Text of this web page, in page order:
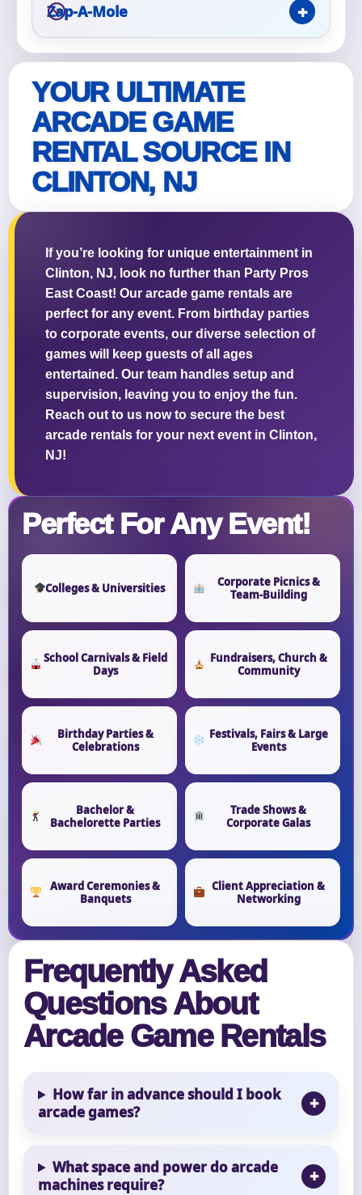
Zap-A-Mole
YOUR ULTIMATE
ARCADE GAME
RENTAL SOURCE IN
CLINTON, NJ
If you’re looking for unique entertainment in
Clinton, NJ, look no further than Party Pros
East Coast! Our arcade game rentals are
perfect for any event. From birthday parties
to corporate events, our diverse selection of
games will keep guests of all ages
entertained. Our team handles setup and
supervision, leaving you to enjoy the fun.
Reach out to us now to secure the best
arcade rentals for your next event in Clinton,
NJ!
Perfect For Any Event!
Colleges & Universities
Corporate Picnics &
Team-Building
School Carnivals & Field
Days
Fundraisers, Church &
Community
Birthday Parties &
Celebrations
Festivals, Fairs & Large
Events
Bachelor &
Bachelorette Parties
Trade Shows &
Corporate Galas
Award Ceremonies &
Banquets
Client Appreciation &
Networking
Frequently Asked
Questions About
Arcade Game Rentals
How far in advance should I book
arcade games?
What space and power do arcade
machines require?